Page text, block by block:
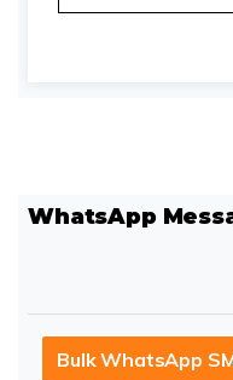
WhatsApp
Bulk WhatsApp